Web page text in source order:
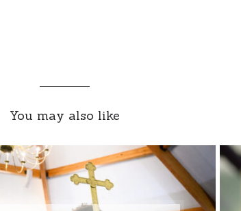
You may also like